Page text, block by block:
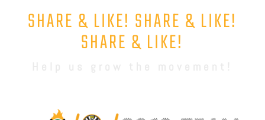
SHARE & LIKE! SHARE & LIKE!
SHARE & LIKE!